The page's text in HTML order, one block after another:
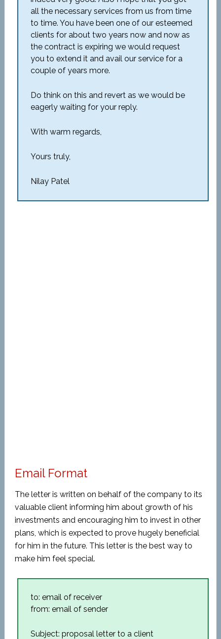
all the necessary services from us from time
to time. You have been one of our esteemed
clients for about two years now and now as
the contract is expiring we would request
you to extend it and avail our service for a
couple of years more.
Do think on this and revert as we would be
eagerly waiting for your reply.
With warm regards,
Yours truly,
Nilay Patel
Email Format
The letter is written on behalf of the company to its
valuable client informing him about growth of his
investments and encouraging him to invest in other
plans, which is expected to prove hugely beneficial
for him in the future. This letter is the best way to
make him feel special.
to: email of receiver
from: email of sender
Subject: proposal letter to a client